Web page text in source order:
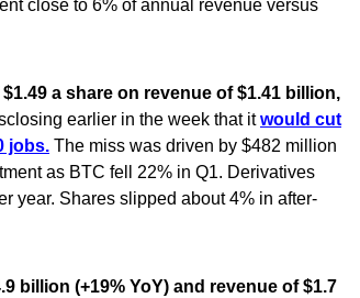
close to 6% of annual revenue versus
a share on revenue of $1.41 billion,
earlier in the week that itwould cut
jobs. The miss was driven by $482 million
as BTC fell 22% in Q1. Derivatives
year. Shares slipped about 4% in after-
billion (+19% YoY) and revenue of $1.7